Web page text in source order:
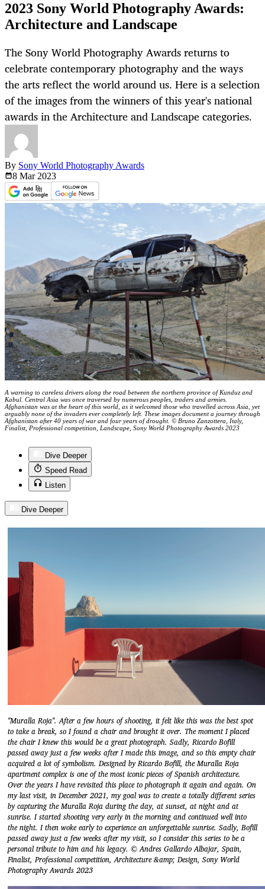
2023 Sony World Photography Awards:
Architecture and Landscape
The Sony World Photography Awards returns to
celebrate contemporary photography and the ways
the arts reflect the world around us. Here is a selection
of the images from the winners of this year's national
awards in the Architecture and Landscape categories.
By Sony World Photography Awards
8 Mar 2023
A warning to careless drivers along the road between the northern province of Kunduz and
Kabul. Central Asia was once traversed by numerous peoples, traders and armies.
Afghanistan was at the heart of this world, as it welcomed those who travelled across Asia, yet
arguably none of the invaders ever completely left. These images document a journey through
Afghanistan after 40 years of war and four years of drought. © Bruno Zanzottera, Italy,
Finalist, Professional competition, Landscape, Sony World Photography Awards 2023
Dive Deeper
Speed Read
Listen
Dive Deeper
"Muralla Roja". After a few hours of shooting, it felt like this was the best spot
to take a break, so I found a chair and brought it over. The moment I placed
the chair I knew this would be a great photograph. Sadly, Ricardo Bofill
passed away just a few weeks after I made this image, and so this empty chair
acquired a lot of symbolism. Designed by Ricardo Bofill, the Muralla Roja
apartment complex is one of the most iconic pieces of Spanish architecture.
Over the years I have revisited this place to photograph it again and again. On
my last visit, in December 2021, my goal was to create a totally different series
by capturing the Muralla Roja during the day, at sunset, at night and at
sunrise. I started shooting very early in the morning and continued well into
the night. I then woke early to experience an unforgettable sunrise. Sadly, Bofill
passed away just a few weeks after my visit, so I consider this series to be a
personal tribute to him and his legacy. © Andres Gallardo Albajar, Spain,
Finalist, Professional competition, Architecture &amp; Design, Sony World
Photography Awards 2023